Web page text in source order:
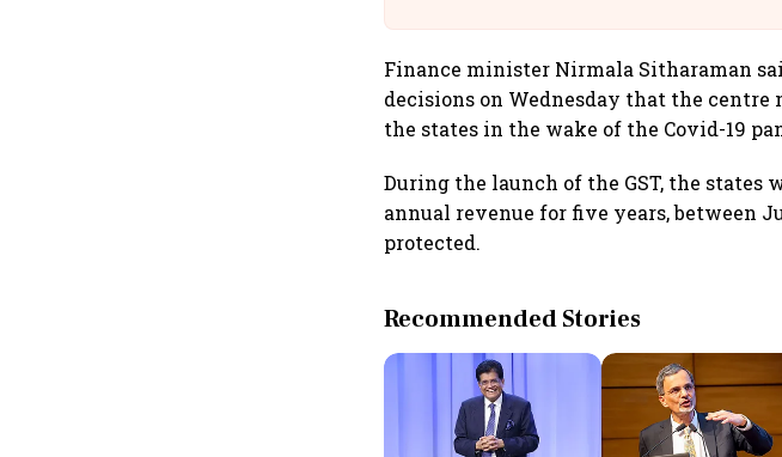
Finance minister Nirmala Sitharaman
decisions on Wednesday that the
the states in the wake of the Covid-19
During the launch of the GST, the states
annual revenue for five years, between
protected.
Recommended Stories